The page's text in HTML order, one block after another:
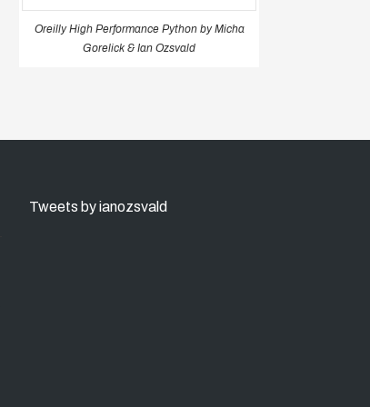
Oreilly High Performance Python by Micha
Gorelick & Ian Ozsvald
Tweets by ianozsvald